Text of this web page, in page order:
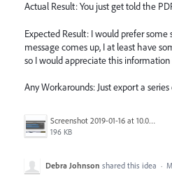
Actual Result: You just get told the
Expected Result: I would prefer some
message comes up, I at least have
so I would appreciate this information
Any Workarounds: Just export a
Screenshot 2019-01-16 at 10.00.20.png
196 KB
Debra Johnson shared this idea ·